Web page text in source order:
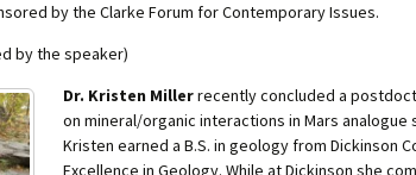
by the Clarke Forum for Contemporary Issues.
by the speaker)
Dr. Kristen Millerrecently concluded a
on mineral/organic interactions in Mars analogue
Kristen earned a B.S. in geology from Dickinson
Excellence in Geology. While at Dickinson she